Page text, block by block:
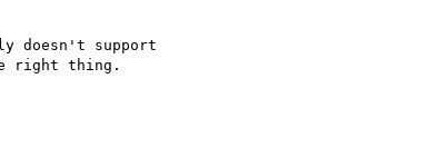
doesn't support
right thing.